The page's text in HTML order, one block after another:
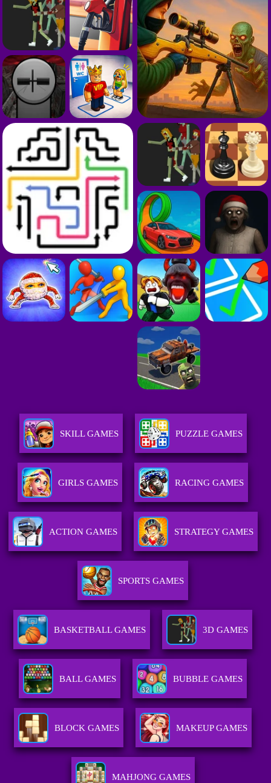
SKILL GAMES PUZZLE GAMES
GIRLS GAMES RACING GAMES
ACTION GAMES STRATEGY GAMES
SPORTS GAMES
BASKETBALL GAMES 3D GAMES
BALL GAMES BUBBLE GAMES
BLOCK GAMES MAKEUP GAMES
MAHJONG GAMES